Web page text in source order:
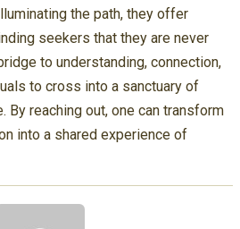
the path, they offer
seekers that they are never
to understanding, connection,
to cross into a sanctuary of
By reaching out, one can transform
into a shared experience of